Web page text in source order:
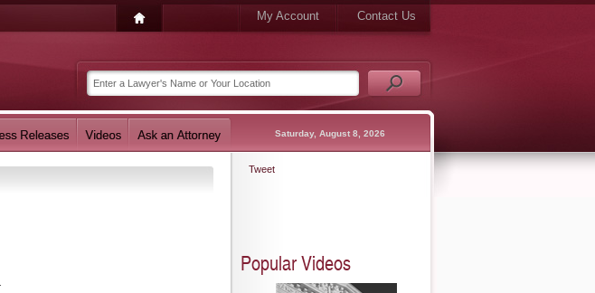
My Account Contact Us
Saturday, August 8, 2026
Tweet
Popular Videos